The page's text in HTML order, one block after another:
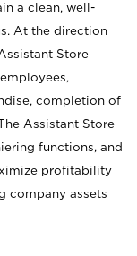
a clean, well-
At the direction
Store
completion of
Assistant Store
functions, and
profitability
company assets